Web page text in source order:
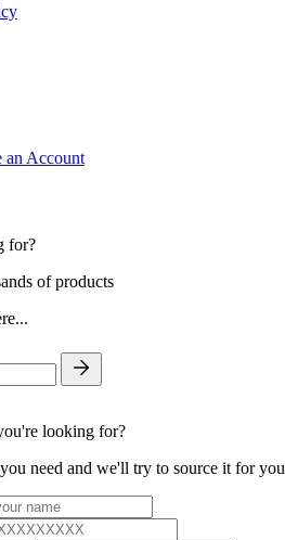
an Account
for?
of products
looking for?
need and we'll try to source it for